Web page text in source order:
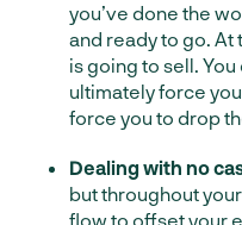
you’ve done the
and ready to go. At
is going to sell.
ultimately force
force you to drop
Dealing with no
but throughout
flow to offset your